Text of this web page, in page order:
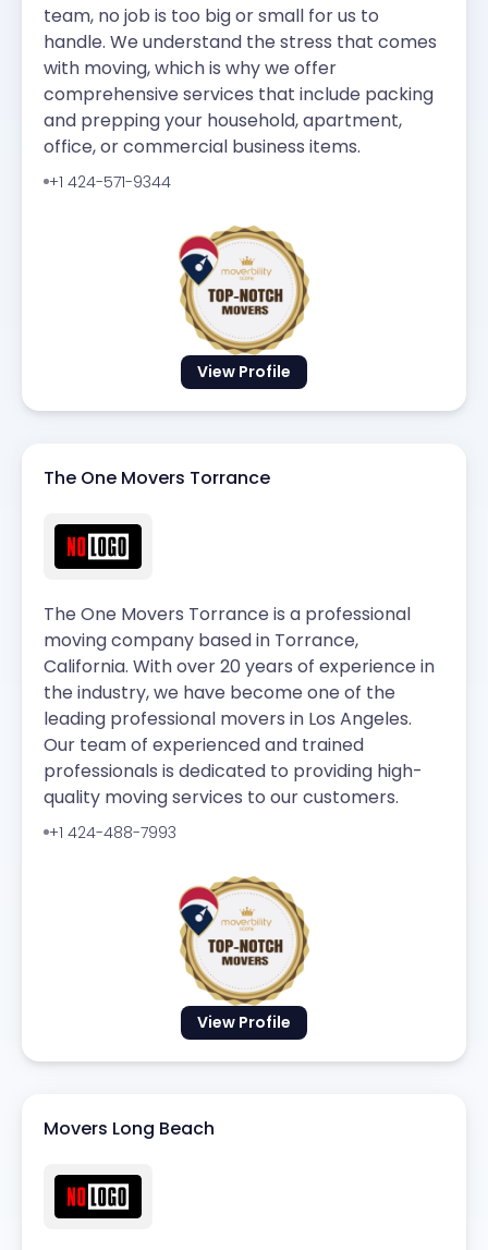
View Profile
team, no job is too big or small for us to
handle. We understand the stress that comes
with moving, which is why we offer
comprehensive services that include packing
and prepping your household, apartment,
office, or commercial business items.
+1 424-571-9344
View Profile
The One Movers Torrance
The One Movers Torrance is a professional
moving company based in Torrance,
California. With over 20 years of experience in
the industry, we have become one of the
leading professional movers in Los Angeles.
Our team of experienced and trained
professionals is dedicated to providing high-
quality moving services to our customers.
+1 424-488-7993
Movers Long Beach